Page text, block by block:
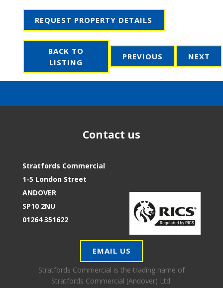
REQUEST PROPERTY DETAILS
BACK TO
LISTING
PREVIOUS NEXT
Contact us
Stratfords Commercial
1-5 London Street
ANDOVER
SP10 2NU
01264 351622
EMAIL US
Stratfords Commercial is the trading name of
Stratfords Commercial (Andover) Ltd